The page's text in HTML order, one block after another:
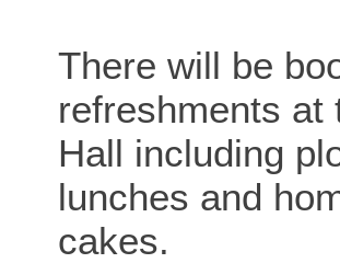
There will be
refreshments at
Hall including
lunches and
cakes.